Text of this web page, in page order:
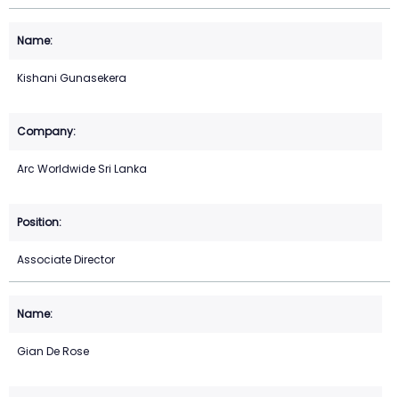
Kishani Gunasekera
Arc Worldwide Sri Lanka
Associate Director
Gian De Rose